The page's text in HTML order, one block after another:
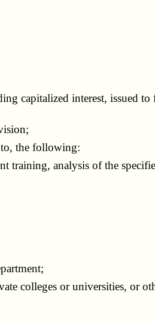
interest, issued to
the following:
analysis of the
colleges or universities, or